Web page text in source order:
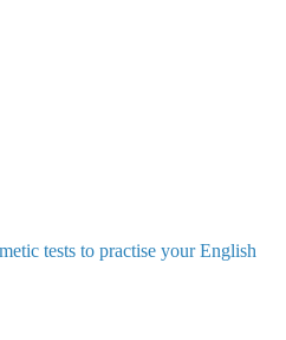
tests to practise your English